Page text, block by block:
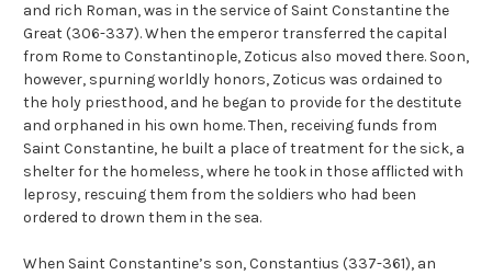
and rich Roman, was in the service of Saint Constantine the
Great (306-337). When the emperor transferred the capital
from Rome to Constantinople, Zoticus also moved there. Soon,
however, spurning worldly honors, Zoticus was ordained to
the holy priesthood, and he began to provide for the destitute
and orphaned in his own home. Then, receiving funds from
Saint Constantine, he built a place of treatment for the sick, a
shelter for the homeless, where he took in those afflicted with
leprosy, rescuing them from the soldiers who had been
ordered to drown them in the sea.
When Saint Constantine’s son, Constantius (337-361), an